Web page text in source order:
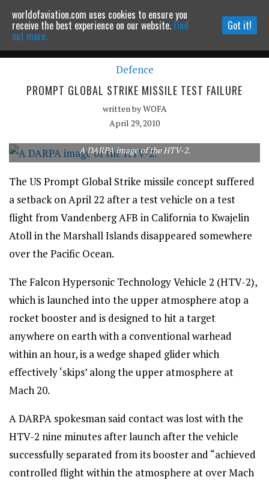
Powered by MOMENTUMMEDIA
Continue to website
Defence
PROMPT GLOBAL STRIKE MISSILE TEST FAILURE
written byWOFA
April 29, 2010
A DARPA image of the HTV-2.
The US Prompt Global Strike missile concept suffered
a setback on April 22 after a test vehicle on a test
flight from Vandenberg AFB in California to Kwajelin
Atoll in the Marshall Islands disappeared somewhere
over the Pacific Ocean.
The Falcon Hypersonic Technology Vehicle 2 (HTV-2),
which is launched into the upper atmosphere atop a
rocket booster and is designed to hit a target
anywhere on earth with a conventional warhead
within an hour, is a wedge shaped glider which
effectively ‘skips’ along the upper atmosphere at
Mach 20.
A DARPA spokesman said contact was lost with the
HTV-2 nine minutes after launch after the vehicle
successfully separated from its booster and “achieved
controlled flight within the atmosphere at over Mach
worldofaviation.com uses cookies to ensure you
receive the best experience on our website. Find
out more.
Got it!